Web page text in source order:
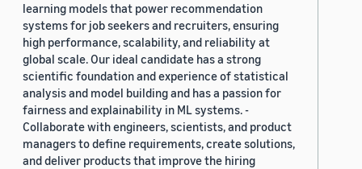
learning models that power recommendation
systems for job seekers and recruiters, ensuring
high performance, scalability, and reliability at
global scale. Our ideal candidate has a strong
scientific foundation and experience of statistical
analysis and model building and has a passion for
fairness and explainability in ML systems. -
Collaborate with engineers, scientists, and product
managers to define requirements, create solutions,
and deliver products that improve the hiring